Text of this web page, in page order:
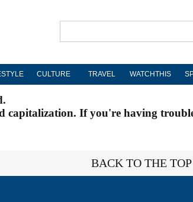
CULTURE TRAVEL WATCHTHIS
capitalization. If you're having
BACK TO THE TOP